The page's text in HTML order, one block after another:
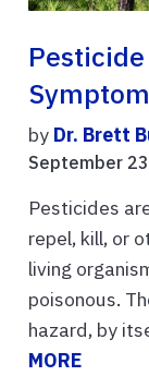
by Dr. Brett
September
Pesticides
repel, kill, or
living
poisonous.
hazard, by
MORE